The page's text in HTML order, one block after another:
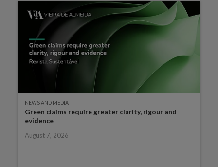
NEWS AND MEDIA
Green claims require greater clarity, rigour and
evidence
August 7, 2026